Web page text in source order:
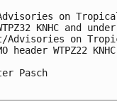
on
KNHC and
Advisories on
header WTPZ22
Pasch